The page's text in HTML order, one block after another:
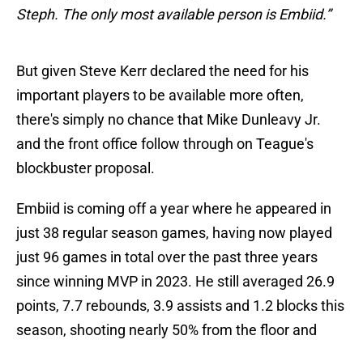
Steph. The only most available person is Embiid.”
But given Steve Kerr declared the need for his
important players to be available more often,
there's simply no chance that Mike Dunleavy Jr.
and the front office follow through on Teague's
blockbuster proposal.
Embiid is coming off a year where he appeared in
just 38 regular season games, having now played
just 96 games in total over the past three years
since winning MVP in 2023. He still averaged 26.9
points, 7.7 rebounds, 3.9 assists and 1.2 blocks this
season, shooting nearly 50% from the floor and